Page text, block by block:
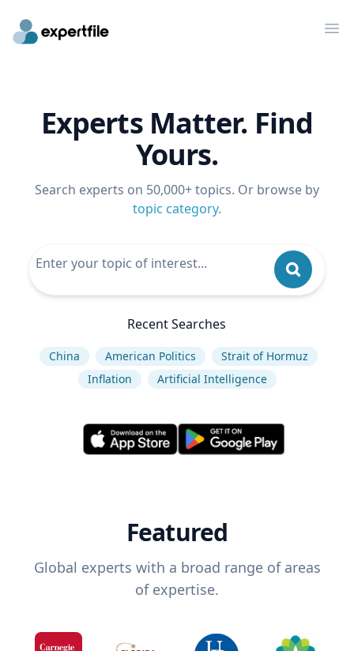
Experts Matter. Find
Yours.
Search experts on 50,000+ topics. Or browse by
topic category.
Recent Searches
China American Politics
Strait of Hormuz
Inflation
Artificial Intelligence
Featured
Global experts with a broad range of areas
of expertise.